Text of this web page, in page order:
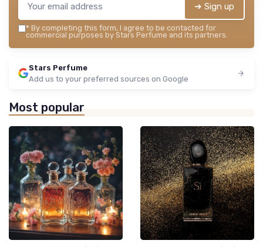
➔ Sign up
* By completing this form, I agree to be contacted for
commercial purposes by Stars Perfume and its partners.
Stars Perfume
Add us to your preferred sources on Google
Most popular